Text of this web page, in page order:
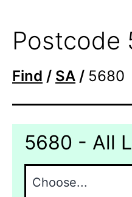
Postcode
Find / SA / 5680
5680 - All